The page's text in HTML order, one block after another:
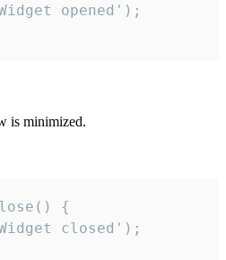
opened');
is minimized.
{
closed');